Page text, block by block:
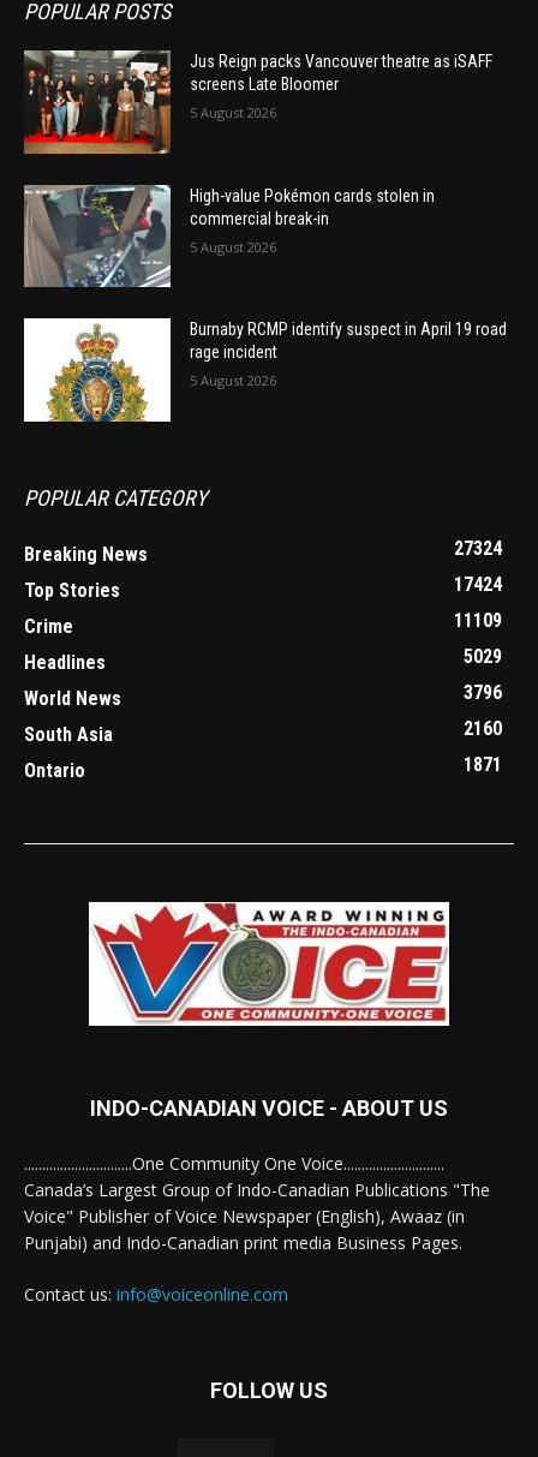
POPULAR POSTS
Jus Reign packs Vancouver theatre as iSAFF
screens Late Bloomer
5 August 2026
High-value Pokémon cards stolen in
commercial break-in
5 August 2026
Burnaby RCMP identify suspect in April 19 road
rage incident
5 August 2026
POPULAR CATEGORY
Breaking News
27324
Top Stories
17424
Crime
11109
Headlines
5029
World News
3796
South Asia
2160
Ontario
1871
INDO-CANADIAN VOICE - ABOUT US
..............................One Community One Voice............................
Canada’s Largest Group of Indo-Canadian Publications "The
Voice" Publisher of Voice Newspaper (English), Awaaz (in
Punjabi) and Indo-Canadian print media Business Pages.
Contact us: info@voiceonline.com
FOLLOW US